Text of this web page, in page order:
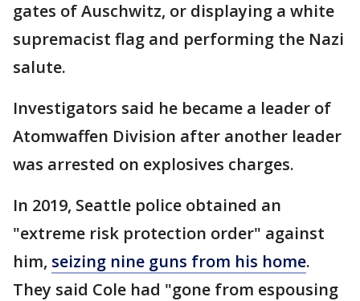
gates of Auschwitz, or displaying a white
supremacist flag and performing the Nazi
salute.
Investigators said he became a leader of
Atomwaffen Division after another leader
was arrested on explosives charges.
In 2019, Seattle police obtained an
"extreme risk protection order" against
him, seizing nine guns from his home.
They said Cole had "gone from espousing